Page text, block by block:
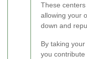
These centers
allowing your
down and
By taking
you contribute